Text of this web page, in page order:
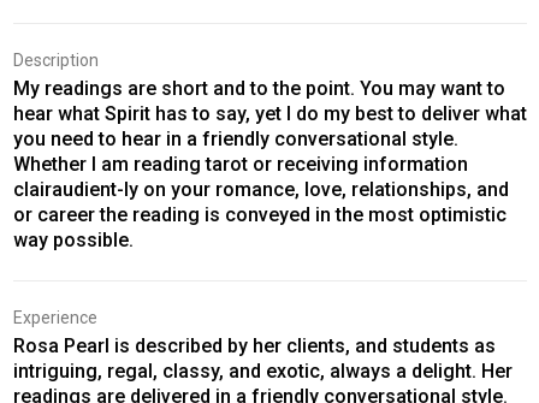
Description
My readings are short and to the point. You may want to
hear what Spirit has to say, yet I do my best to deliver what
you need to hear in a friendly conversational style.
Whether I am reading tarot or receiving information
clairaudient-ly on your romance, love, relationships, and
or career the reading is conveyed in the most optimistic
way possible.
Experience
Rosa Pearl is described by her clients, and students as
intriguing, regal, classy, and exotic, always a delight. Her
readings are delivered in a friendly conversational style.